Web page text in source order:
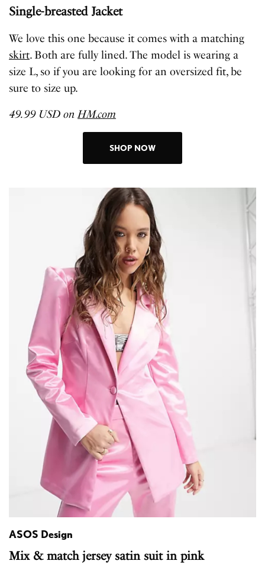
Single-breasted Jacket
We love this one because it comes with a matching
skirt. Both are fully lined. The model is wearing a
size L, so if you are looking for an oversized fit, be
sure to size up.
49.99 USD onHM.com
SHOP NOW
ASOS Design
Mix & match jersey satin suit in pink